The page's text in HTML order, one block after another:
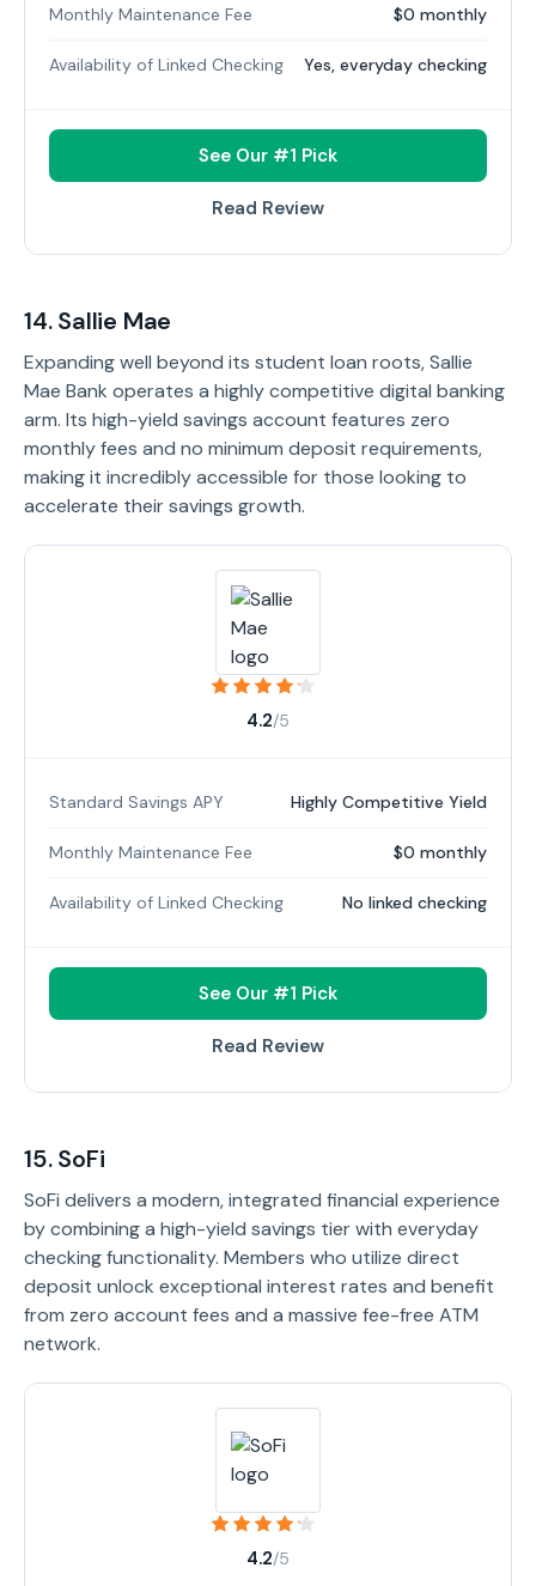
Monthly Maintenance Fee $0 monthly
Availability of Linked Checking Yes, everyday checking
See Our #1 Pick
Read Review
14. Sallie Mae
Expanding well beyond its student loan roots, Sallie
Mae Bank operates a highly competitive digital banking
arm. Its high-yield savings account features zero
monthly fees and no minimum deposit requirements,
making it incredibly accessible for those looking to
accelerate their savings growth.
4.2/5
Standard Savings APY Highly Competitive Yield
Monthly Maintenance Fee $0 monthly
Availability of Linked Checking No linked checking
See Our #1 Pick
Read Review
15. SoFi
SoFi delivers a modern, integrated financial experience
by combining a high-yield savings tier with everyday
checking functionality. Members who utilize direct
deposit unlock exceptional interest rates and benefit
from zero account fees and a massive fee-free ATM
network.
4.2/5